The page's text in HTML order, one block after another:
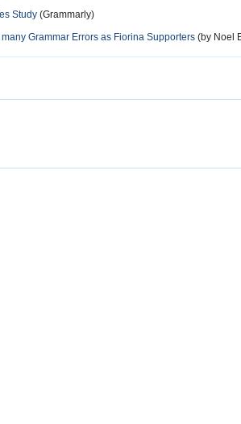
Study (Grammarly)
Grammar Errors as Fiorina Supporters (by Noel